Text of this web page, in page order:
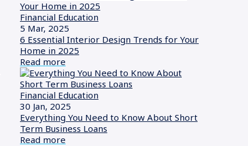
Financial Education
5 Mar, 2025
6 Essential Interior Design Trends for Your
Home in 2025
Read more
Financial Education
30 Jan, 2025
Everything You Need to Know About Short
Term Business Loans
Read more